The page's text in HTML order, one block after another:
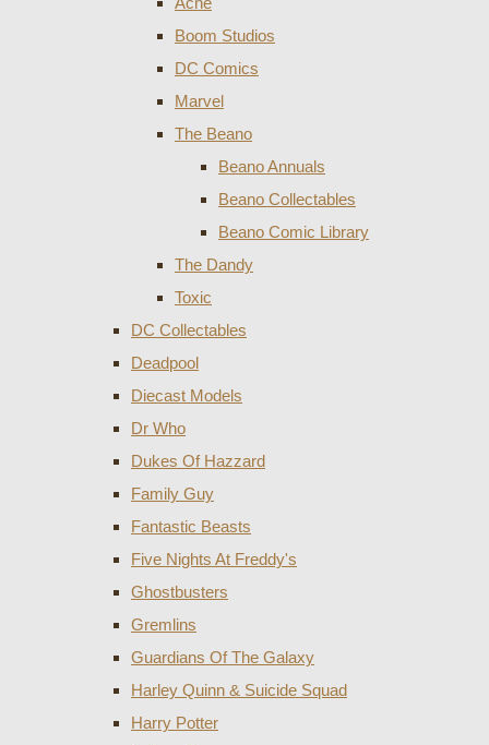
Boom Studios
DC Comics
Marvel
The Beano
Beano Annuals
Beano Collectables
Beano Comic Library
The Dandy
Toxic
DC Collectables
Deadpool
Diecast Models
Dr Who
Dukes Of Hazzard
Family Guy
Fantastic Beasts
Five Nights At Freddy's
Ghostbusters
Gremlins
Guardians Of The Galaxy
Harley Quinn & Suicide Squad
Harry Potter